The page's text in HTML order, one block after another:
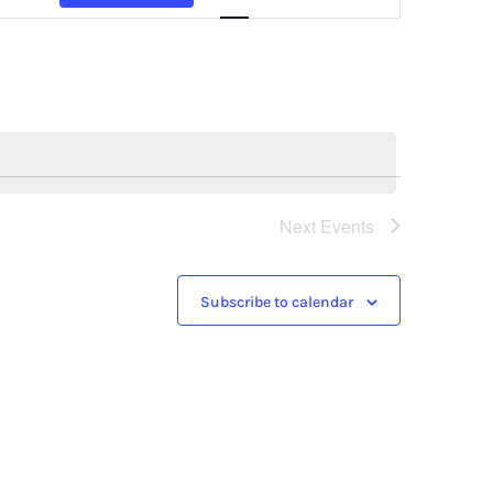
Navigation
Next Events
Subscribe to calendar